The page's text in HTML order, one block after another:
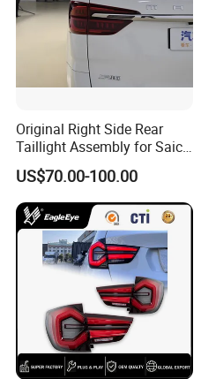
Original Right Side Rear
Taillight Assembly for Saic
Maxus G10 Truck
US$70.00-100.00